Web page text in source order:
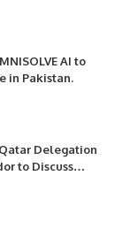
AI to
in Pakistan.
Delegation
to Discuss
Professional